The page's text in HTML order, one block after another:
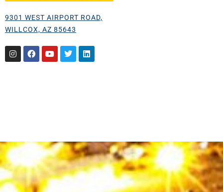
9301 WEST AIRPORT ROAD,
WILLCOX, AZ 85643
InstagramFacebook
YoutubeTwitterLinkedin